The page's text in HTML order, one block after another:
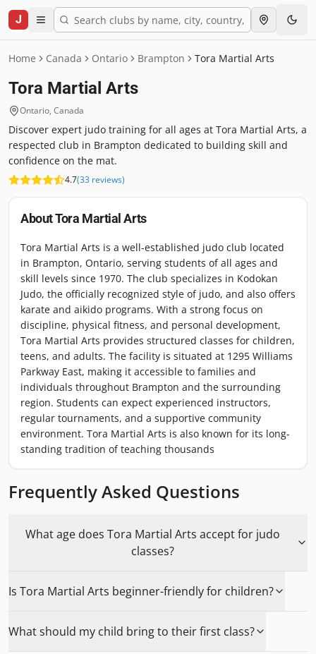
J
Home Canada Ontario Brampton Tora Martial Arts
Tora Martial Arts
Ontario, Canada
Discover expert judo training for all ages at Tora Martial Arts, a
respected club in Brampton dedicated to building skill and
confidence on the mat.
4.7(33 reviews)
AboutTora Martial Arts
Tora Martial Arts is a well-established judo club located
in Brampton, Ontario, serving students of all ages and
skill levels since 1970. The club specializes in Kodokan
Judo, the officially recognized style of judo, and also offers
karate and aikido programs. With a strong focus on
discipline, physical fitness, and personal development,
Tora Martial Arts provides structured classes for children,
teens, and adults. The facility is situated at 1295 Williams
Parkway East, making it accessible to families and
individuals throughout Brampton and the surrounding
region. Students can expect experienced instructors,
regular tournaments, and a supportive community
environment. Tora Martial Arts is also known for its long-
standing tradition of teaching thousands
Frequently Asked Questions
What age does Tora Martial Arts accept for judo
classes?
Is Tora Martial Arts beginner-friendly for children?
What should my child bring to their first class?